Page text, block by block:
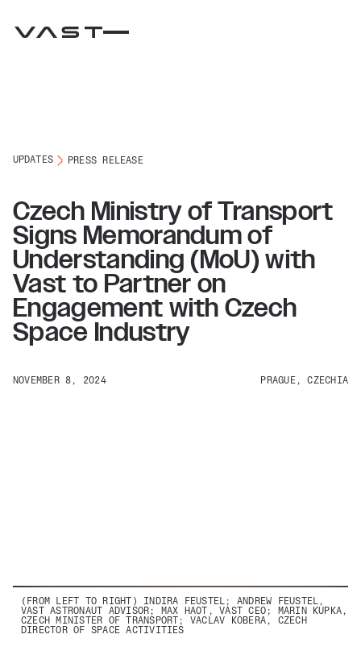
UPDATES PRESS RELEASE
Czech Ministry of Transport
Signs Memorandum of
Understanding (MoU) with
Vast to Partner on
Engagement with Czech
Space Industry
NOVEMBER 8, 2024 PRAGUE, CZECHIA
(FROM LEFT TO RIGHT) INDIRA FEUSTEL; ANDREW FEUSTEL,
VAST ASTRONAUT ADVISOR; MAX HAOT, VAST CEO; MARIN KUPKA,
CZECH MINISTER OF TRANSPORT; VACLAV KOBERA, CZECH
DIRECTOR OF SPACE ACTIVITIES